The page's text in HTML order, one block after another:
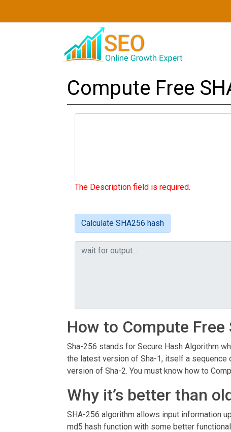
Compute Free
The Description field is required.
Calculate SHA256 hash
How to Compute Free
Sha-256 stands for Secure Hash Algorithm
the latest version of Sha-1, itself a sequence
version of Sha-2. You must know how to
Why it’s better than
SHA-256 algorithm allows input information
md5 hash function with some better